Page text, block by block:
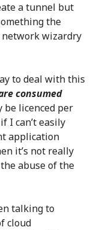
a tunnel but
the
network wizardry
to deal with this
consumed
be licenced per
I can’t easily
application
it’s not really
the abuse of the
talking to
cloud